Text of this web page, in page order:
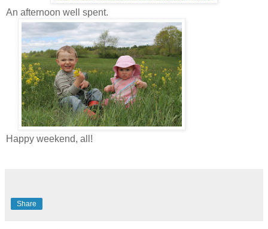
An afternoon well spent.
Happy weekend, all!
Share